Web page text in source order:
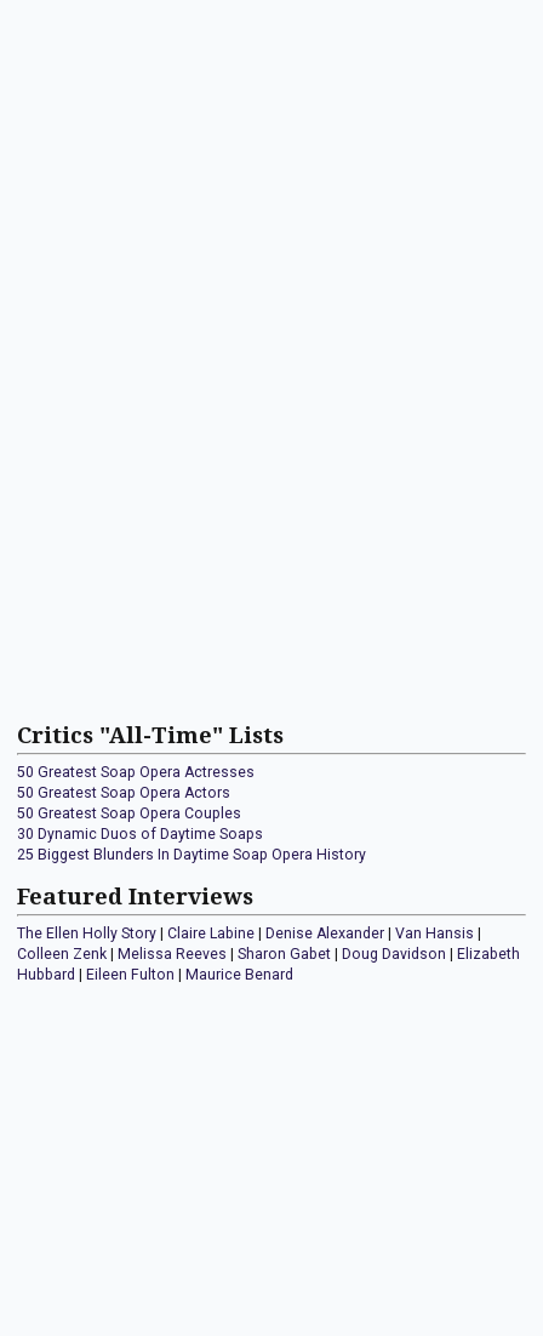
Critics "All-Time" Lists
50 Greatest Soap Opera Actresses
50 Greatest Soap Opera Actors
50 Greatest Soap Opera Couples
30 Dynamic Duos of Daytime Soaps
25 Biggest Blunders In Daytime Soap Opera History
Featured Interviews
The Ellen Holly Story Claire Labine Denise Alexander Van Hansis
Colleen Zenk
Melissa Reeves Sharon Gabet Doug Davidson
Elizabeth
Hubbard
Eileen Fulton Maurice Benard